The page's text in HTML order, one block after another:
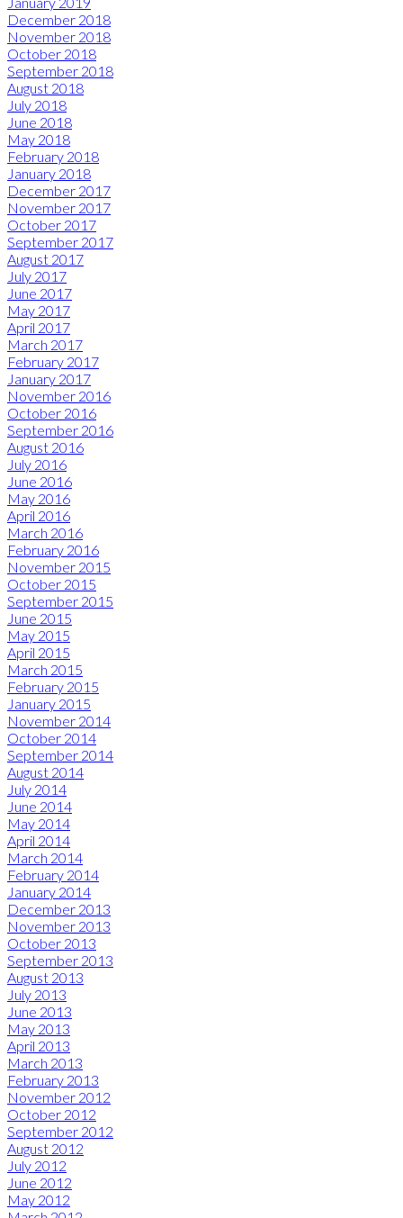
December 2018
November 2018
October 2018
September 2018
August 2018
July 2018
June 2018
May 2018
February 2018
January 2018
December 2017
November 2017
October 2017
September 2017
August 2017
July 2017
June 2017
May 2017
April 2017
March 2017
February 2017
January 2017
November 2016
October 2016
September 2016
August 2016
July 2016
June 2016
May 2016
April 2016
March 2016
February 2016
November 2015
October 2015
September 2015
June 2015
May 2015
April 2015
March 2015
February 2015
January 2015
November 2014
October 2014
September 2014
August 2014
July 2014
June 2014
May 2014
April 2014
March 2014
February 2014
January 2014
December 2013
November 2013
October 2013
September 2013
August 2013
July 2013
June 2013
May 2013
April 2013
March 2013
February 2013
November 2012
October 2012
September 2012
August 2012
July 2012
June 2012
May 2012